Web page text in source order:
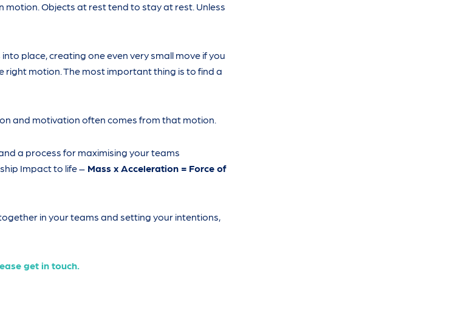
motion. Objects at rest tend to stay at rest. Unless
place, creating one even very small move if you
right motion. The most important thing is to find a
and motivation often comes from that motion.
a process for maximising your teams
Impact to life – Mass x Acceleration = Force of
in your teams and setting your intentions,
get in touch.